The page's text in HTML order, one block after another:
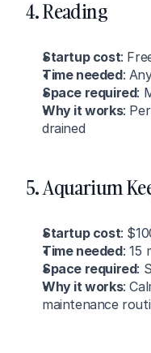
4. Reading
Startup cost:
Time needed:
Space required:
Why it works:
drained
5. Aquarium
Startup cost:
Time needed: 15
Space required:
Why it works:
maintenance